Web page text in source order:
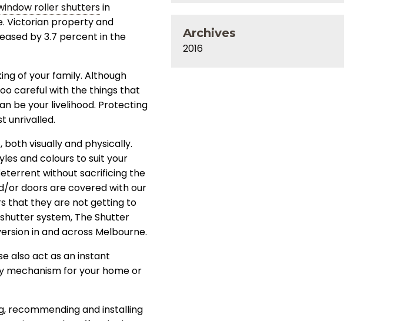
roller shuttersin
Victorian property and
by 3.7 percent in the
of your family. Although
careful with the things that
be your livelihood. Protecting
unrivalled.
visually and physically.
and colours to suit your
without sacrificing the
or doors are covered with our
that they are not getting to
system, The Shutter
in and across Melbourne.
also act as an instant
for your home or
recommending and installing
Archives
2016